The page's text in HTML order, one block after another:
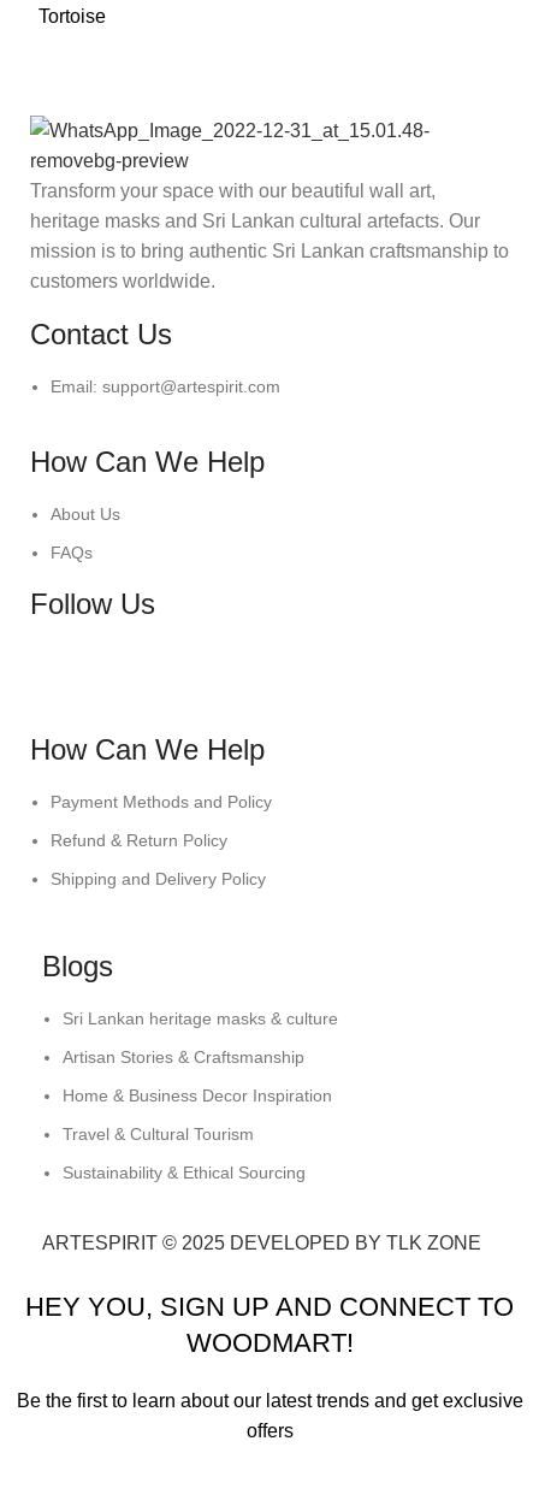
Transform your space with our beautiful wall art,
heritage masks and Sri Lankan cultural artefacts. Our
mission is to bring authentic Sri Lankan craftsmanship to
customers worldwide.
Contact Us
Email: support@artespirit.com
How Can We Help
About Us
FAQs
Follow Us
How Can We Help
Payment Methods and Policy
Refund & Return Policy
Shipping and Delivery Policy
Blogs
Sri Lankan heritage masks & culture
Artisan Stories & Craftsmanship
Home & Business Decor Inspiration
Travel & Cultural Tourism
Sustainability & Ethical Sourcing
ARTESPIRIT © 2025 DEVELOPED BY TLK ZONE
HEY YOU, SIGN UP AND CONNECT TO
WOODMART!
Be the first to learn about our latest trends and get exclusive
offers